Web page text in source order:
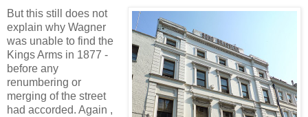
But this still does not
explain why Wagner
was unable to find the
Kings Arms in 1877 -
before any
renumbering or
merging of the street
had accorded. Again ,